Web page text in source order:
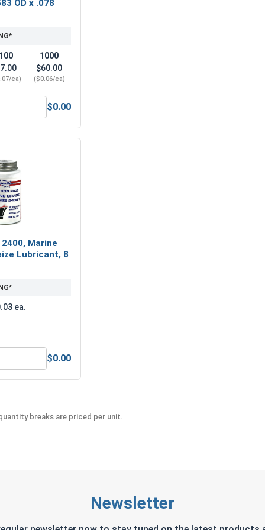
ID x 3/4 OD x .050 THK)
OD x .078
ea)
1000
$60.00
($0.06/ea)
Washers, Split Ring, Stainless Steel 316, 5/16" (0.314 ID
$0.00
16"-24 (502" Flats x .250" Thick)
Marine
Lubricant, 8
ea.
Solution 2400, Marine Grade Anti-Seize Lubricant, 8 oz.
$0.00
breaks are priced per unit.
Newsletter